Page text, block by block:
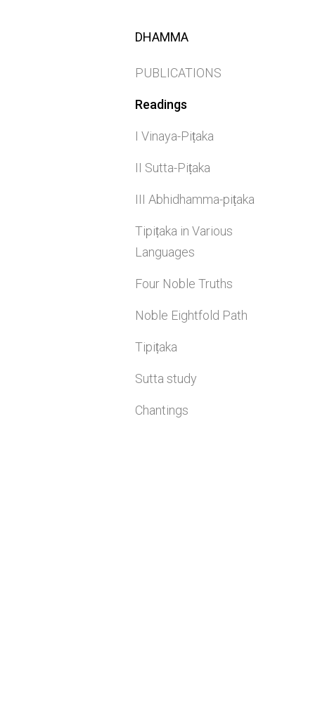
DHAMMA
PUBLICATIONS
Readings
I Vinaya-Piṭaka
II Sutta-Piṭaka
III Abhidhamma-piṭaka
Tipiṭaka in Various
Languages
Four Noble Truths
Noble Eightfold Path
Tipiṭaka
Sutta study
Chantings